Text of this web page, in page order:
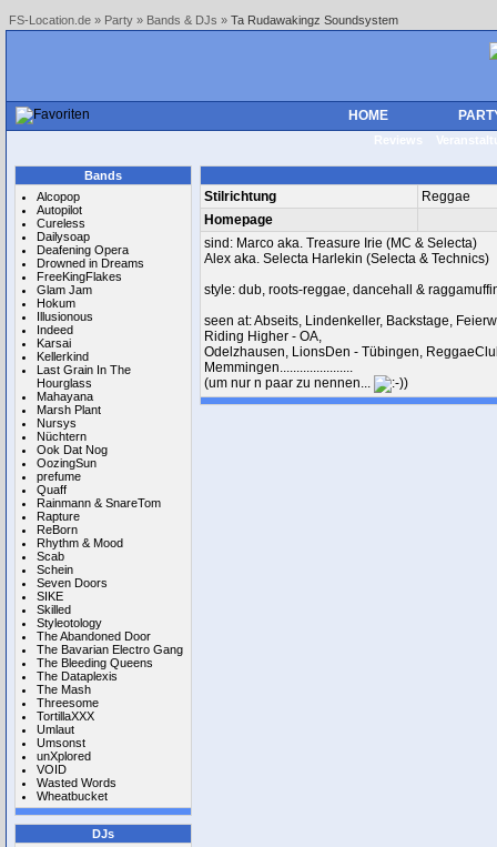
FS-Location.de » Party » Bands & DJs » Ta Rudawakingz Soundsystem
HOME
Reviews
Bands
Alcopop
Autopilot
Cureless
Dailysoap
Deafening Opera
Drowned in Dreams
FreeKingFlakes
Glam Jam
Hokum
Illusionous
Indeed
Karsai
Kellerkind
Last Grain In The
Hourglass
Mahayana
Marsh Plant
Nursys
Nüchtern
Ook Dat Nog
OozingSun
prefume
Quaff
Rainmann & SnareTom
Rapture
ReBorn
Rhythm & Mood
Scab
Schein
Seven Doors
SIKE
Skilled
Styleotology
The Abandoned Door
The Bavarian Electro Gang
The Bleeding Queens
The Dataplexis
The Mash
Threesome
TortillaXXX
Umlaut
Umsonst
unXplored
VOID
Wasted Words
Wheatbucket
DJs
Stilrichtung
Reggae
Homepage
sind: Marco aka. Treasure Irie (MC & Selecta)
Alex aka. Selecta Harlekin (Selecta & Technics)
style: dub, roots-reggae, dancehall &
seen at: Abseits, Lindenkeller, Backstage,
Riding Higher - OA,
Odelzhausen, LionsDen - Tübingen,
Memmingen......................
(um nur n paar zu nennen...
)